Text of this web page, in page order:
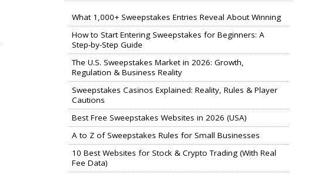
What 1,000+ Sweepstakes Entries Reveal About Winning
How to Start Entering Sweepstakes for Beginners: A
Step-by-Step Guide
The U.S. Sweepstakes Market in 2026: Growth,
Regulation & Business Reality
Sweepstakes Casinos Explained: Reality, Rules & Player
Cautions
Best Free Sweepstakes Websites in 2026 (USA)
A to Z of Sweepstakes Rules for Small Businesses
10 Best Websites for Stock & Crypto Trading (With Real
Fee Data)